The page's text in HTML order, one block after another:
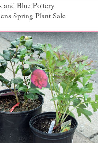
and Blue Pottery
Spring Plant Sale